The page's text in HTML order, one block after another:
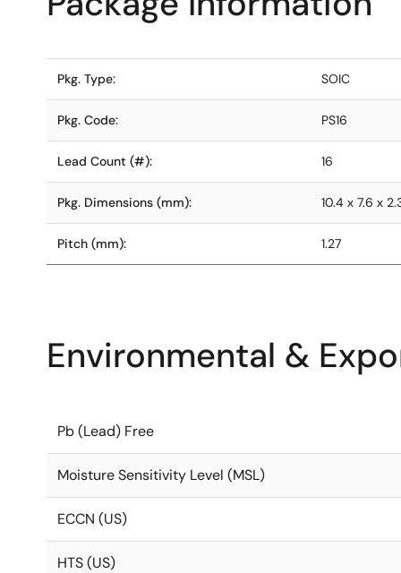
Pkg. Type: SOIC
Pkg. Code: PS16
Lead Count (#): 16
Pkg. Dimensions (mm): 10.4 x 7.6 x
Pitch (mm): 1.27
Environmental &
Pb (Lead) Free
Moisture Sensitivity Level (MSL)
ECCN (US)
HTS (US)